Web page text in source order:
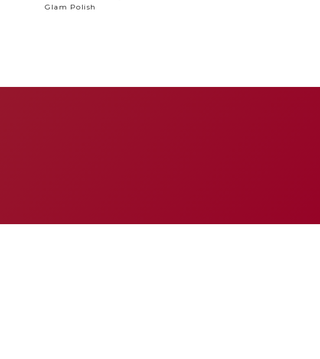
Glam Polish